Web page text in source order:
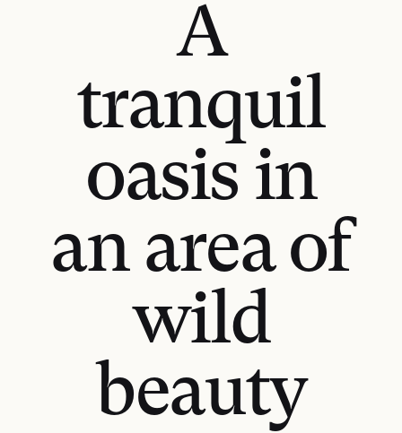
A
tranquil
oasis in
an area of
wild
beauty